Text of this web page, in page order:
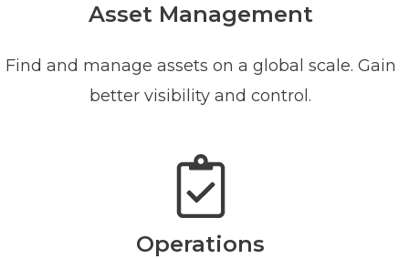
Asset Management
Find and manage assets on a global scale. Gain
better visibility and control.
Operations